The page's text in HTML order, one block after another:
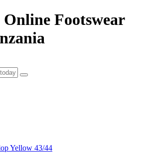
Online Footswear
Yellow 43/44